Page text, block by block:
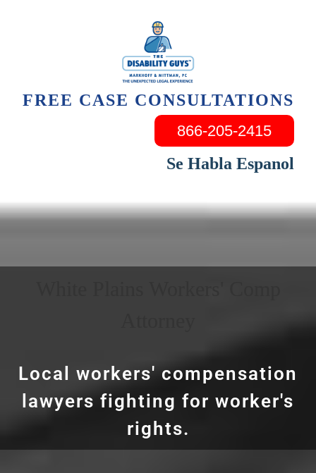
FREE CASE CONSULTATIONS
866-205-2415
Se Habla Espanol
Local workers' compensation
lawyers fighting for worker's
rights.